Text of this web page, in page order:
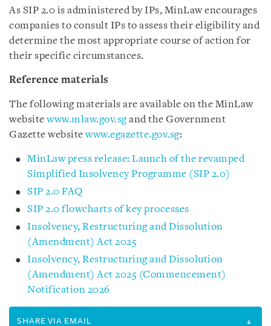
As SIP 2.0 is administered by IPs, MinLaw encourages
companies to consult IPs to assess their eligibility and
determine the most appropriate course of action for
their specific circumstances.
Reference materials
The following materials are available on the MinLaw
websitewww.mlaw.gov.sgand the Government
Gazette websitewww.egazette.gov.sg:
MinLaw press release: Launch of the revamped
Simplified Insolvency Programme (SIP 2.0)
SIP 2.0 FAQ
SIP 2.0 flowcharts of key processes
Insolvency, Restructuring and Dissolution
(Amendment) Act 2025
Insolvency, Restructuring and Dissolution
(Amendment) Act 2025 (Commencement)
Notification 2026
SHARE VIA EMAIL